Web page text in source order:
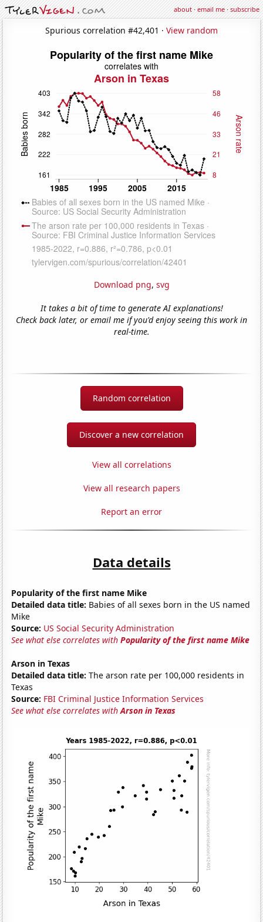
about·email me·subscribe
Spurious correlation #42,401 · View random
Download png, svg
It takes a bit of time to generate AI explanations!
Check back later, or email me if you'd enjoy seeing this work in
real-time.
Random correlation
Discover a new correlation
View all correlations
View all research papers
Report an error
Data details
Popularity of the first name Mike
Detailed data title: Babies of all sexes born in the US named
Mike
Source: US Social Security Administration
See what else correlates withPopularity of the first name Mike
Arson in Texas
Detailed data title: The arson rate per 100,000 residents in
Texas
Source: FBI Criminal Justice Information Services
See what else correlates withArson in Texas